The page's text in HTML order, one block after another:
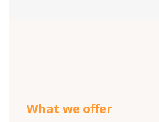
What we offer